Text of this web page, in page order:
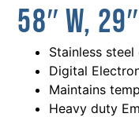
58″ W,
Stainless
Digital
Maintains
Heavy duty